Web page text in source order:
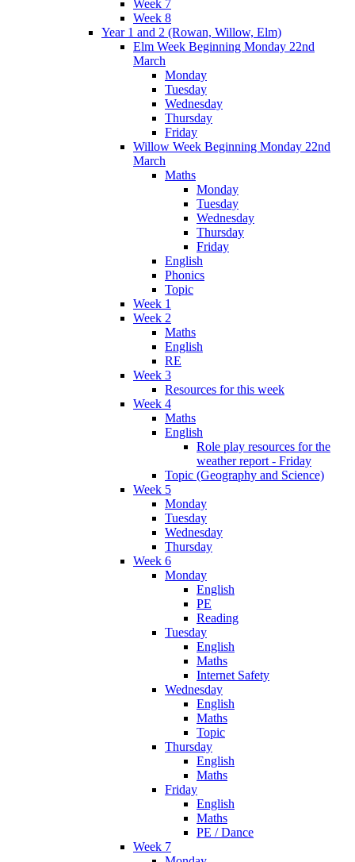
Week 7
Week 8
Year 1 and 2 (Rowan, Willow, Elm)
Elm Week Beginning Monday 22nd
March
Monday
Tuesday
Wednesday
Thursday
Friday
Willow Week Beginning Monday 22nd
March
Maths
Monday
Tuesday
Wednesday
Thursday
Friday
English
Phonics
Topic
Week 1
Week 2
Maths
English
RE
Week 3
Resources for this week
Week 4
Maths
English
Role play resources for the
weather report - Friday
Topic (Geography and Science)
Week 5
Monday
Tuesday
Wednesday
Thursday
Week 6
Monday
English
PE
Reading
Tuesday
English
Maths
Internet Safety
Wednesday
English
Maths
Topic
Thursday
English
Maths
Friday
English
Maths
PE / Dance
Week 7